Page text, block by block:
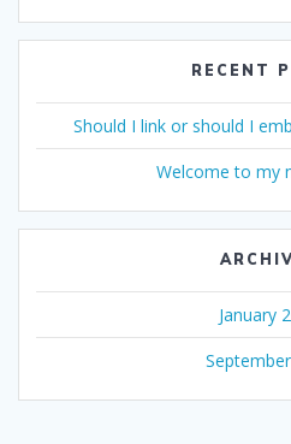
RECENT
Should I link or should I
Welcome to my
January